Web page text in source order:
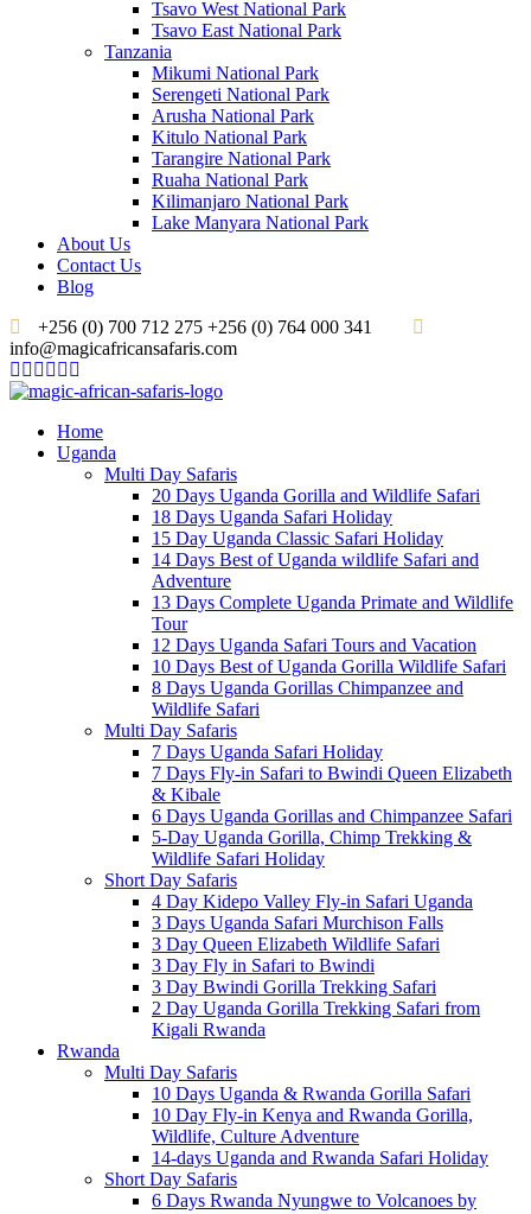
Tsavo West National Park
Tsavo East National Park
Tanzania
Mikumi National Park
Serengeti National Park
Arusha National Park
Kitulo National Park
Tarangire National Park
Ruaha National Park
Kilimanjaro National Park
Lake Manyara National Park
About Us
Contact Us
Blog
+256 (0) 700 712 275 +256 (0) 764 000 341
info@magicafricansafaris.com
Home
Uganda
Multi Day Safaris
20 Days Uganda Gorilla and Wildlife Safari
18 Days Uganda Safari Holiday
15 Day Uganda Classic Safari Holiday
14 Days Best of Uganda wildlife Safari and
Adventure
13 Days Complete Uganda Primate and Wildlife
Tour
12 Days Uganda Safari Tours and Vacation
10 Days Best of Uganda Gorilla Wildlife Safari
8 Days Uganda Gorillas Chimpanzee and
Wildlife Safari
Multi Day Safaris
7 Days Uganda Safari Holiday
7 Days Fly-in Safari to Bwindi Queen Elizabeth
& Kibale
6 Days Uganda Gorillas and Chimpanzee Safari
5-Day Uganda Gorilla, Chimp Trekking &
Wildlife Safari Holiday
Short Day Safaris
4 Day Kidepo Valley Fly-in Safari Uganda
3 Days Uganda Safari Murchison Falls
3 Day Queen Elizabeth Wildlife Safari
3 Day Fly in Safari to Bwindi
3 Day Bwindi Gorilla Trekking Safari
2 Day Uganda Gorilla Trekking Safari from
Kigali Rwanda
Rwanda
Multi Day Safaris
10 Days Uganda & Rwanda Gorilla Safari
10 Day Fly-in Kenya and Rwanda Gorilla,
Wildlife, Culture Adventure
14-days Uganda and Rwanda Safari Holiday
Short Day Safaris
6 Days Rwanda Nyungwe to Volcanoes by